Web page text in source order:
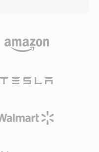
YouTube all
low-bitrate
built on AAC)
files support
and buffering